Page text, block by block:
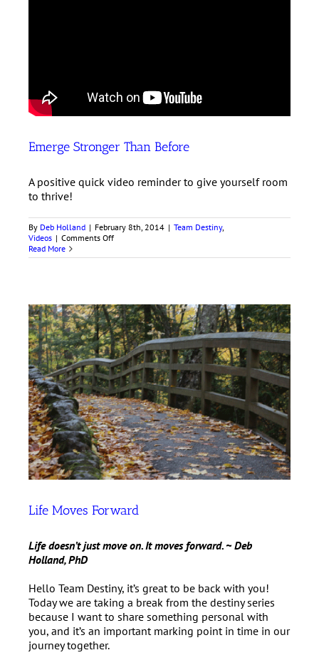
Emerge Stronger Than Before
A positive quick video reminder to give yourself room
to thrive!
By Deb Holland | February 8th, 2014 | Team Destiny,
Videos | Comments Offon
Stronger
Read More
Life Moves Forward
Life doesn’t just move on. It moves forward. ~ Deb
Holland, PhD
Hello Team Destiny, it’s great to be back with you!
Today we are taking a break from the destiny series
because I want to share something personal with
you, and it’s an important marking point in time in our
journey together.